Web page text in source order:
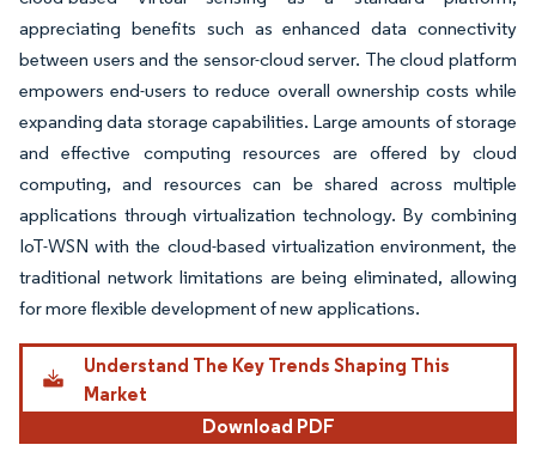
appreciating benefits such as enhanced data connectivity
between users and the sensor-cloud server. The cloud platform
empowers end-users to reduce overall ownership costs while
expanding data storage capabilities. Large amounts of storage
and effective computing resources are offered by cloud
computing, and resources can be shared across multiple
applications through virtualization technology. By combining
IoT-WSN with the cloud-based virtualization environment, the
traditional network limitations are being eliminated, allowing
for more flexible development of new applications.
Understand The Key Trends Shaping This
Market
Download PDF